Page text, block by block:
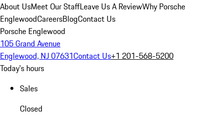
About UsMeet Our StaffLeave Us A ReviewWhy Porsche
EnglewoodCareersBlogContact Us
Porsche Englewood
105 Grand Avenue
Englewood, NJ 07631Contact Us+1 201-568-5200
Today's hours
Sales
Closed